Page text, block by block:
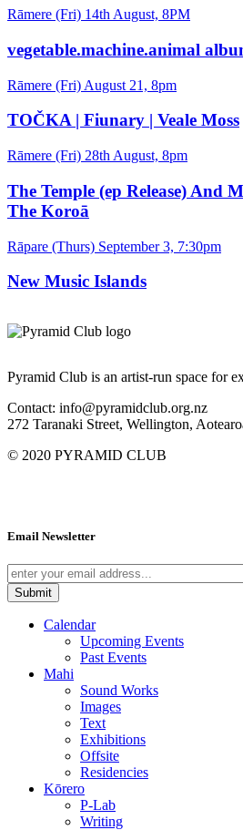
Date
Time
Rāmere (Fri) 14th August, 8PM
vegetable.machine.animal
Date
Time
Rāmere (Fri) August 21, 8pm
TOČKA | Fiunary | Veale Moss
Date
Time
Rāmere (Fri) 28th August, 8pm
The Temple (ep Release) And
The Koroā
Date
Time
Rāpare (Thurs) September 3, 7:30pm
New Music Islands
Pyramid Club is an artist-run space for
Contact: info@pyramidclub.org.nz
272 Taranaki Street, Wellington,
© 2020 PYRAMID CLUB
Email Newsletter
Calendar
Upcoming Events
Past Events
Mahi
Sound Works
Images
Text
Exhibitions
Offsite
Residencies
Kōrero
P-Lab
Writing